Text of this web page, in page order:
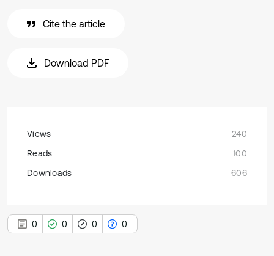
Cite the article
Download PDF
Views
240
Reads
100
Downloads
606
0 0 0 0